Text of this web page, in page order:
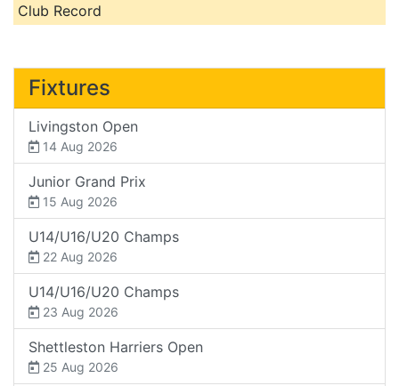
Club Record
Fixtures
Livingston Open
14 Aug 2026
Junior Grand Prix
15 Aug 2026
U14/U16/U20 Champs
22 Aug 2026
U14/U16/U20 Champs
23 Aug 2026
Shettleston Harriers Open
25 Aug 2026